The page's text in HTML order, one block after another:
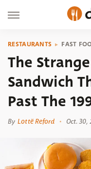
RESTAURANTS FAST
The
Sandwich
Past The
By Lottë Reford Oct. 30,